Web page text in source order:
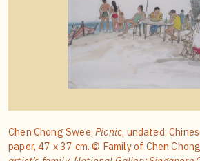
Chen Chong Swee,Picnic, undated.
paper, 47 x 37 cm. © Family of Chen